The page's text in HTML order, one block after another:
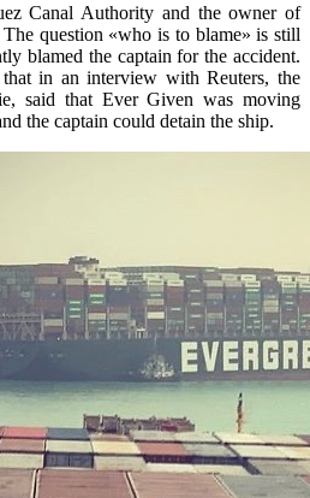
Canal Authority and the owner of
question «who is to blame» is still
blamed the captain for the accident.
in an interview with Reuters, the
said that Ever Given was moving
the captain could detain the ship.